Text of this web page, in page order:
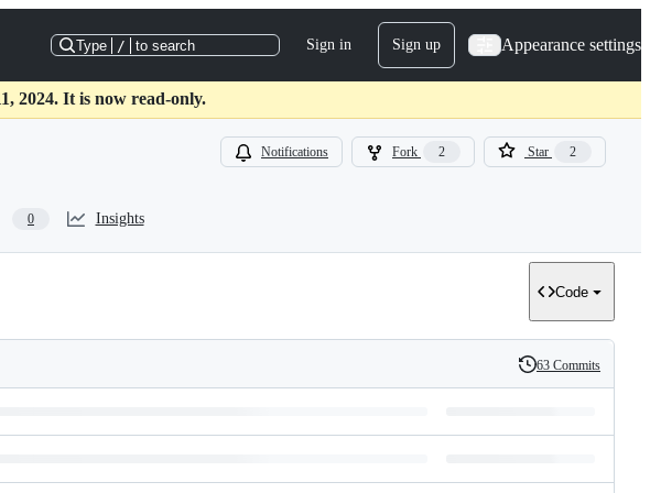
Type / to search Sign in Sign up Appearance settings
2024. It is now read-only.
Notifications Fork 2 Star 2
0 Insights
Code
History
63 Commits